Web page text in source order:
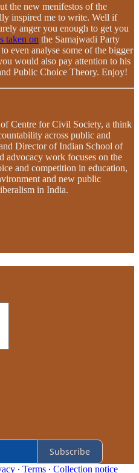
the new menifestos of the
inspired me to write. Well if
anger you enough to get you
taken on the Samajwadi Party
even analyse some of the bigger
would also pay attention to his
Public Choice Theory. Enjoy!
Centre for Civil Society, a think
across public and
Director of Indian School of
advocacy work focuses on the
and competition in education,
and new public
in India.
Subscribe
∙ Terms ∙ Collection notice